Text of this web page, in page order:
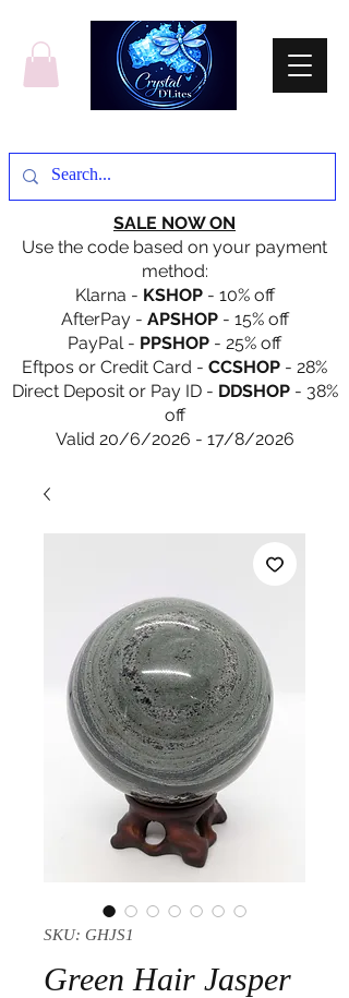
SALE NOW ON
Use the code based on your payment
method:
Klarna - KSHOP- 10% off
AfterPay - APSHOP- 15% off
PayPal - PPSHOP - 25% off
Eftpos or Credit Card - CCSHOP - 28%
Direct Deposit or Pay ID - DDSHOP- 38%
off
Valid 20/6/2026 - 17/8/2026
SKU: GHJS1
Green Hair Jasper